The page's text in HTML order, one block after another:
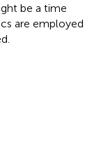
be a time
are employed